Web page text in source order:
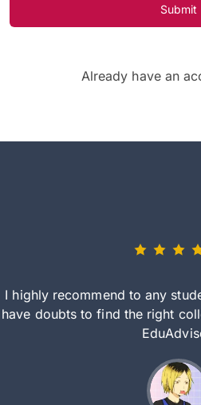
Submit
Already have an
I highly recommend to any
have doubts to find the right